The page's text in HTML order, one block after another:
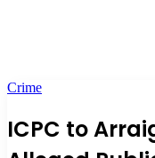
Crime
ICPC to